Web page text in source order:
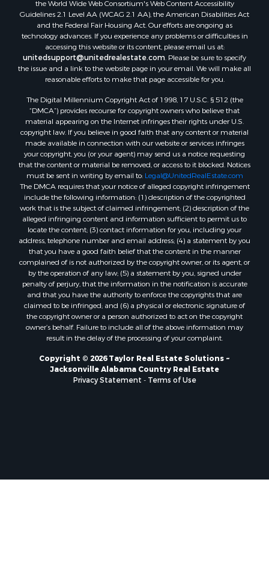
Guidelines 2.1 Level AA (WCAG 2.1 AA), the American Disabilities Act
and the Federal Fair Housing Act. Our efforts are ongoing as
technology advances. If you experience any problems or difficulties in
accessing this website or its content, please email us at:
unitedsupport@unitedrealestate.com . Please be sure to specify
the issue and a link to the website page in your email. We will make all
reasonable efforts to make that page accessible for you.
The Digital Millennium Copyright Act of 1998, 17 U.S.C. § 512 (the
“DMCA”) provides recourse for copyright owners who believe that
material appearing on the Internet infringes their rights under U.S.
copyright law. If you believe in good faith that any content or material
made available in connection with our website or services infringes
your copyright, you (or your agent) may send us a notice requesting
that the content or material be removed, or access to it blocked. Notices
must be sent in writing by email to: Legal@UnitedRealEstate.com
The DMCA requires that your notice of alleged copyright infringement
include the following information: (1) description of the copyrighted
work that is the subject of claimed infringement; (2) description of the
alleged infringing content and information sufficient to permit us to
locate the content; (3) contact information for you, including your
address, telephone number and email address; (4) a statement by you
that you have a good faith belief that the content in the manner
complained of is not authorized by the copyright owner, or its agent, or
by the operation of any law; (5) a statement by you, signed under
penalty of perjury, that the information in the notification is accurate
and that you have the authority to enforce the copyrights that are
claimed to be infringed; and (6) a physical or electronic signature of
the copyright owner or a person authorized to act on the copyright
owner’s behalf. Failure to include all of the above information may
result in the delay of the processing of your complaint.
Copyright © 2026 Taylor Real Estate Solutions ~
Jacksonville Alabama Country Real Estate
Privacy Statement
Terms of Use